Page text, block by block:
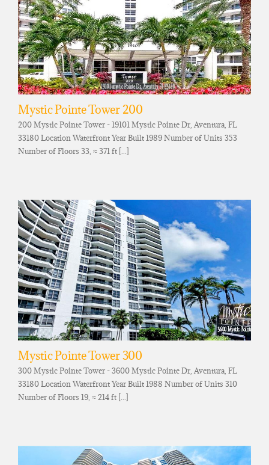
Mystic Pointe Tower 200
200 Mystic Pointe Tower - 19101 Mystic Pointe Dr, Aventura, FL
33180 Location Waterfront Year Built 1989 Number of Units 353
Number of Floors 33, ≈ 371 ft [...]
Mystic Pointe Tower 300
300 Mystic Pointe Tower - 3600 Mystic Pointe Dr, Aventura, FL
33180 Location Waterfront Year Built 1988 Number of Units 310
Number of Floors 19, ≈ 214 ft [...]